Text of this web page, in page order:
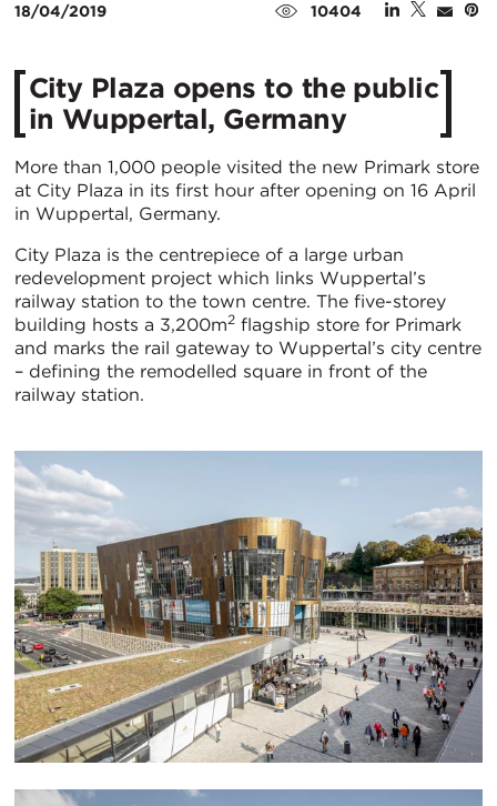
18/04/2019 10404
City Plaza opens to the public
in Wuppertal, Germany
More than 1,000 people visited the new Primark store
at City Plaza in its first hour after opening on 16 April
in Wuppertal, Germany.
City Plaza is the centrepiece of a large urban
redevelopment project which links Wuppertal’s
railway station to the town centre. The five-storey
building hosts a 3,200m2 flagship store for Primark
and marks the rail gateway to Wuppertal’s city centre
– defining the remodelled square in front of the
railway station.